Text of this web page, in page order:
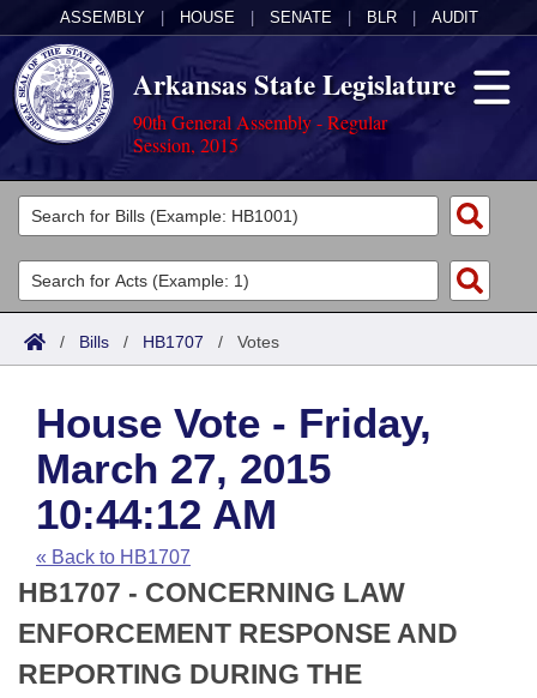
ASSEMBLY HOUSE SENATE BLR AUDIT
Arkansas State Legislature
90th General Assembly - Regular
Session, 2015
Legislators
List All
Search
Committees
Joint
House
Task Force
Bills in House Committees
Bills in Senate Committees
Bills in Joint Committees
Acts
Search by Range
Advanced Search
Code Sections Amended
Bills
Search by Range
Advanced Search
Recent Activities
Recently Filed
Personalized Bill Tracking
Calendars
Meetings and Events
House
Senate
Arkansas Law
Arkansas Code and Constitution of 1874
Uncodified Historic Legislation
Budget
Search Center
/ Bills / HB1707 / Votes
House Vote - Friday,
March 27, 2015
10:44:12 AM
« Back to HB1707
HB1707 - CONCERNING LAW
ENFORCEMENT RESPONSE AND
REPORTING DURING THE